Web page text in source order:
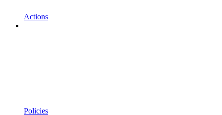
Actions
Policies